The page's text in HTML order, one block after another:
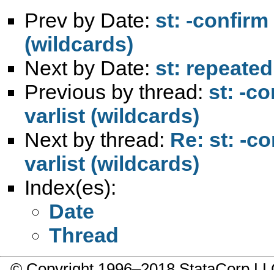
Prev by Date: st: -confirm
(wildcards)
Next by Date: st:
Previous by thread: st: -
varlist (wildcards)
Next by thread: Re: st: -
varlist (wildcards)
Index(es):
Date
Thread